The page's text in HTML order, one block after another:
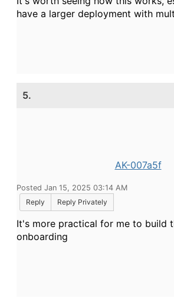
have a larger deployment with
5.
AK-007a5f
Posted Jan 15, 2025 03:14 AM
Reply
Reply Privately
It's more practical for me to build
onboarding